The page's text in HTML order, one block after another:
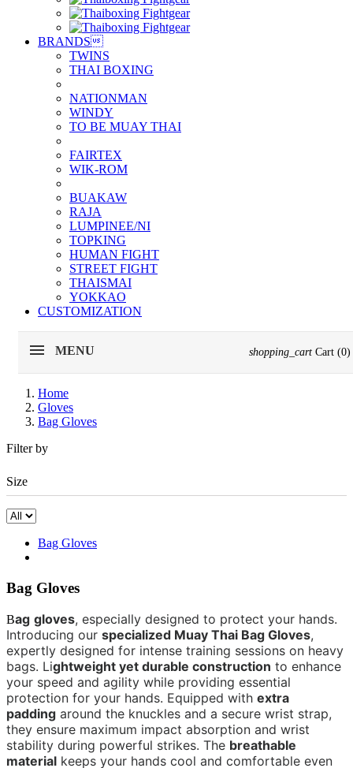
BRANDS
TWINS
THAI BOXING
NATIONMAN
WINDY
TO BE MUAY THAI
FAIRTEX
WIK-ROM
BUAKAW
RAJA
LUMPINEE/NI
TOPKING
HUMAN FIGHT
STREET FIGHT
THAISMAI
YOKKAO
CUSTOMIZATION
MENU shopping_cart Cart (0)
Home
Gloves
Bag Gloves
Filter by
Size
Bag Gloves
Bag Gloves
Bag gloves, especially designed to protect your hands.
Introducing our specialized Muay Thai Bag Gloves,
expertly designed for intense training sessions on heavy
bags. Lightweight yet durable construction to enhance
your speed and agility while providing essential
protection for your hands. Equipped with extra
padding around the knuckles and a secure wrist strap,
they ensure maximum impact absorption and wrist
stability during powerful strikes. The breathable
material keeps your hands cool and comfortable even